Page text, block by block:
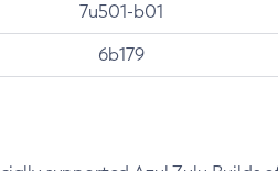
7u501-b01
6b179